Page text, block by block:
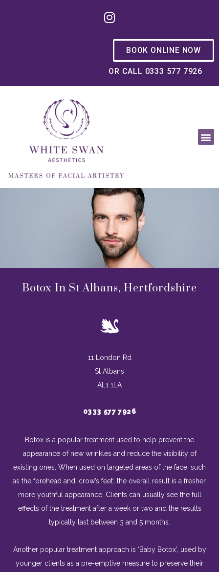
BOOK ONLINE NOW
OR CALL 0333 577 7926
Botox In St Albans, Hertfordshire
11 London Rd
St Albans
AL1 1LA
0333 577 7926
Botox is a popular treatment used to help prevent the
appearance of new wrinkles and reduce the visibility of
existing ones. When used on targeted areas of the face, such
as the forehead and ‘crow’s feet’, the overall result is a fresher,
more youthful appearance. Clients can usually see the full
effects of the treatment after a week or two and the results
typically last between 3 and 5 months.
Another popular treatment approach is ‘Baby Botox’, used by
younger clients as a pre-emptive measure to preserve their